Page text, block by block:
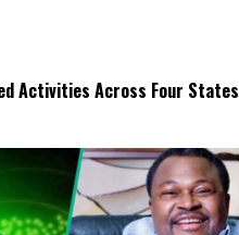
Activities Across Four States